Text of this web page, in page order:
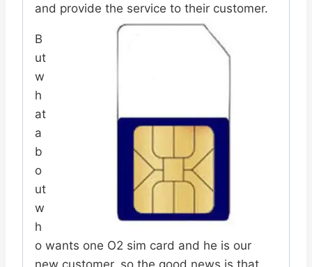
and provide the service to their customer.
B
ut
w
h
at
a
b
o
ut
w
h
o wants one O2 sim card and he is our
new customer, so the good news is that